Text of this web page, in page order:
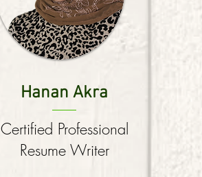
Hanan Akra
Certified Professional
Resume Writer